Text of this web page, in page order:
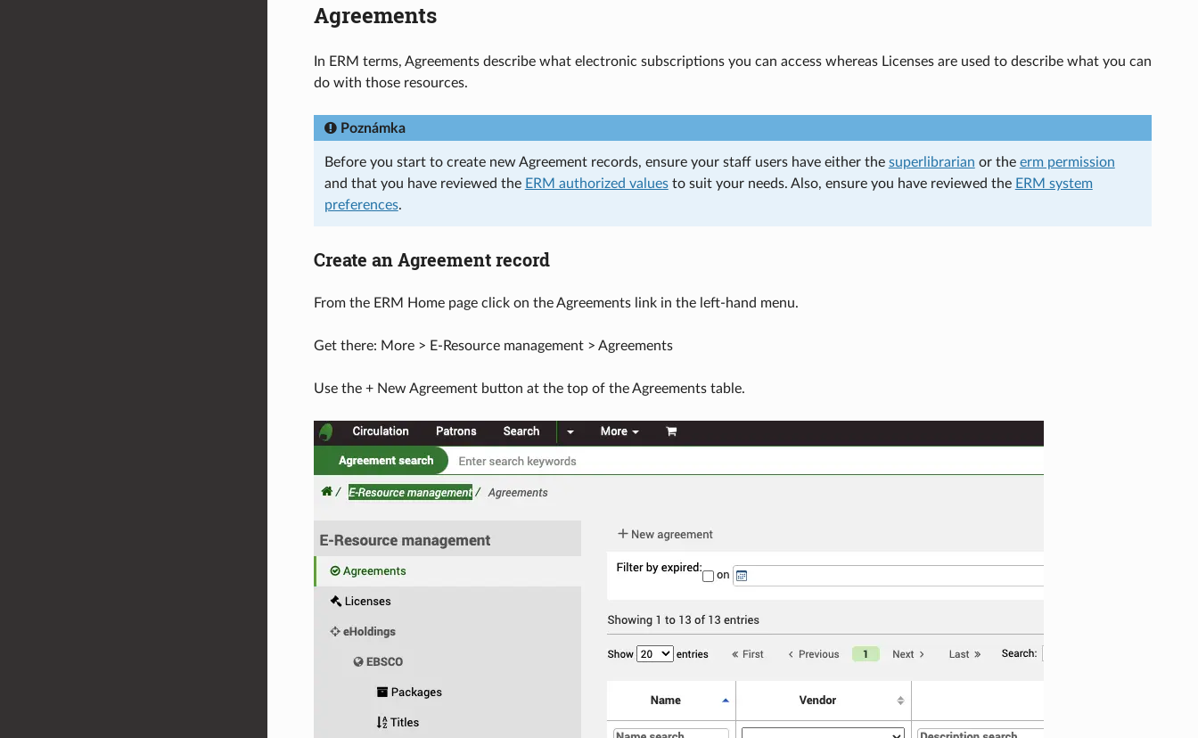
Agreements
In ERM terms, Agreements describe what electronic subscriptions you can access whereas Licenses are used to describe what you can
do with those resources.
Poznámka
Before you start to create new Agreement records, ensure your staff users have either the superlibrarian or the erm permission
and that you have reviewed the ERM authorized valuesto suit your needs. Also, ensure you have reviewed the ERM system
preferences.
Create an Agreement record
From the ERM Home page click on the Agreements link in the left-hand menu.
Get there: More > E-Resource management > Agreements
Use the + New Agreement button at the top of the Agreements table.